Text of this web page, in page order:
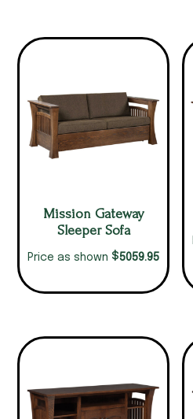
Mission Gateway
Sleeper Sofa
Price as shown $5059.95